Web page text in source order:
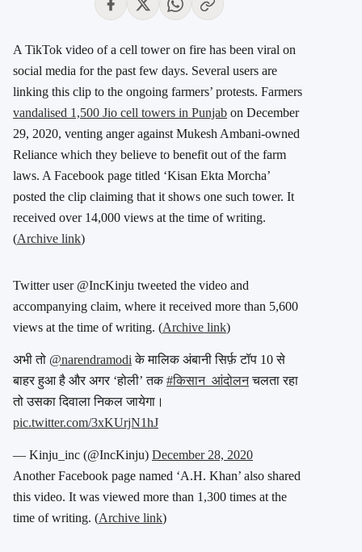
A TikTok video of a cell tower on fire has been viral on
social media for the past few days. Several users are
linking this clip to the ongoing farmers’ protests. Farmers
vandalised 1,500 Jio cell towers in Punjab on December
29, 2020, venting anger against Mukesh Ambani-owned
Reliance which they believe to benefit out of the farm
laws. A Facebook page titled ‘Kisan Ekta Morcha’
posted the clip claiming that it shows one such tower. It
received over 14,000 views at the time of writing.
(Archive link)
Twitter user @IncKinju tweeted the video and
accompanying claim, where it received more than 5,600
views at the time of writing. (Archive link)
अभी तो @narendramodi के मालिक अंबानी सिर्फ़ टॉप 10 से
बाहर हुआ है और अगर ‘होली’ तक#किसान_आंदोलनचलता रहा
तो उसका दिवाला निकल जायेगा।
pic.twitter.com/3xKUrjN1hJ
— Kinju_inc (@IncKinju) December 28, 2020
Another Facebook page named ‘A.H. Khan’ also shared
this video. It was viewed more than 1,300 times at the
time of writing. (Archive link)